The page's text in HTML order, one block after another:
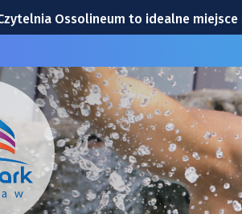
Ossolineum to idealne miejsce
Ogród Staromiejski będzie otwierany
Super Meczu 2026: United i
Gajowickiej. Prace od Hallera do